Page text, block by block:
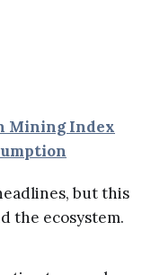
Mining Index
but this
the ecosystem.